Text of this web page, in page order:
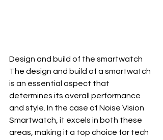
Design and build of the smartwatch
The design and build of a smartwatch
is an essential aspect that
determines its overall performance
and style. In the case of Noise Vision
Smartwatch, it excels in both these
areas, making it a top choice for tech